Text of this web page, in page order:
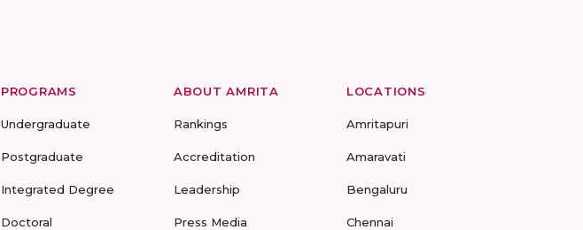
PROGRAMS
Undergraduate
Postgraduate
Integrated Degree
Doctoral
ABOUT AMRITA
Rankings
Accreditation
Leadership
Press Media
LOCATIONS
Amritapuri
Amaravati
Bengaluru
Chennai